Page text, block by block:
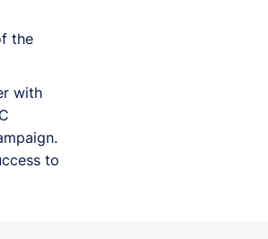
the
with
to